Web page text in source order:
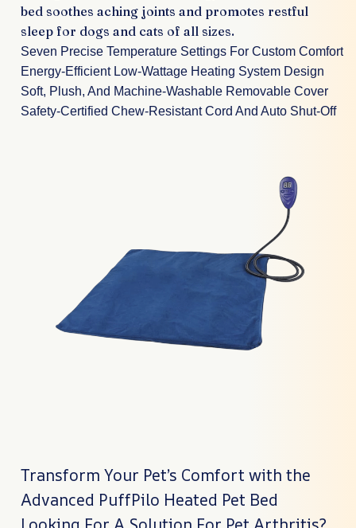
bed soothes aching joints and promotes restful
sleep for dogs and cats of all sizes.
Seven Precise Temperature Settings For Custom Comfort
Energy-Efficient Low-Wattage Heating System Design
Soft, Plush, And Machine-Washable Removable Cover
Safety-Certified Chew-Resistant Cord And Auto Shut-Off
Transform Your Pet’s Comfort with the
Advanced PuffPilo Heated Pet Bed